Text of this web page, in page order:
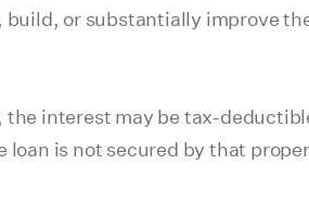
build, or substantially improve
the interest may be tax-
is not secured by that